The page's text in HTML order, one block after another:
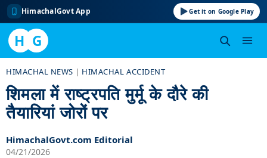
HimachalGovt App Get it on Google Play
H G
content
HIMACHAL NEWS | HIMACHAL ACCIDENT
शिमला में राष्ट्रपति मुर्मू के दौरे की
तैयारियां जोरों पर
HimachalGovt.com Editorial
04/21/2026